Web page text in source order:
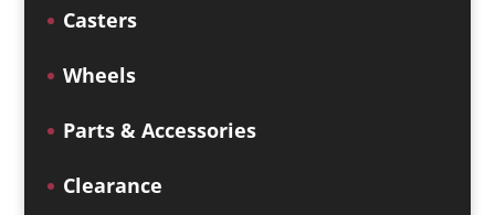
Casters
Wheels
Parts & Accessories
Clearance